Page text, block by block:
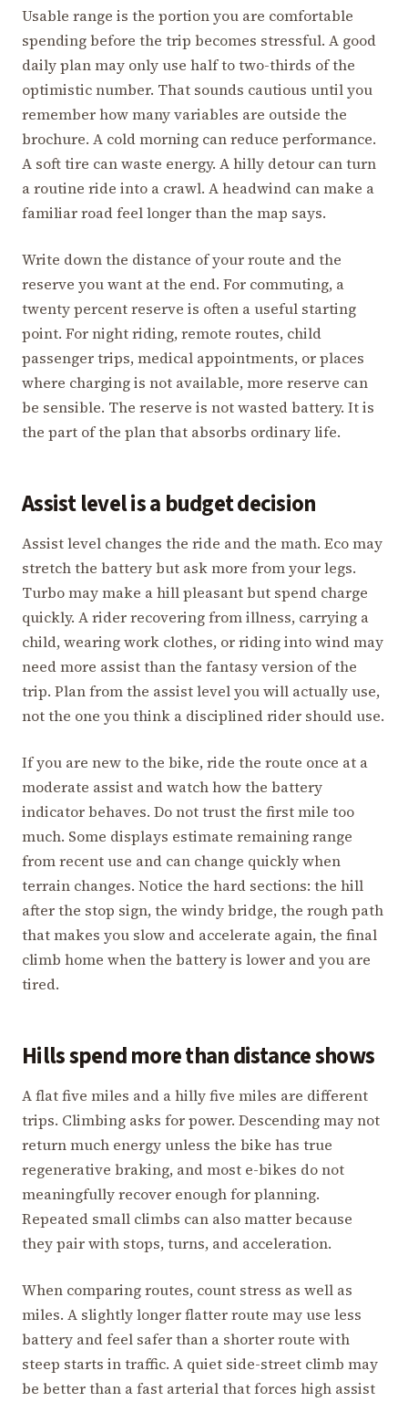
Usable range is the portion you are comfortable
spending before the trip becomes stressful. A good
daily plan may only use half to two-thirds of the
optimistic number. That sounds cautious until you
remember how many variables are outside the
brochure. A cold morning can reduce performance.
A soft tire can waste energy. A hilly detour can turn
a routine ride into a crawl. A headwind can make a
familiar road feel longer than the map says.
Write down the distance of your route and the
reserve you want at the end. For commuting, a
twenty percent reserve is often a useful starting
point. For night riding, remote routes, child
passenger trips, medical appointments, or places
where charging is not available, more reserve can
be sensible. The reserve is not wasted battery. It is
the part of the plan that absorbs ordinary life.
Assist level is a budget decision
Assist level changes the ride and the math. Eco may
stretch the battery but ask more from your legs.
Turbo may make a hill pleasant but spend charge
quickly. A rider recovering from illness, carrying a
child, wearing work clothes, or riding into wind may
need more assist than the fantasy version of the
trip. Plan from the assist level you will actually use,
not the one you think a disciplined rider should use.
If you are new to the bike, ride the route once at a
moderate assist and watch how the battery
indicator behaves. Do not trust the first mile too
much. Some displays estimate remaining range
from recent use and can change quickly when
terrain changes. Notice the hard sections: the hill
after the stop sign, the windy bridge, the rough path
that makes you slow and accelerate again, the final
climb home when the battery is lower and you are
tired.
Hills spend more than distance shows
A flat five miles and a hilly five miles are different
trips. Climbing asks for power. Descending may not
return much energy unless the bike has true
regenerative braking, and most e-bikes do not
meaningfully recover enough for planning.
Repeated small climbs can also matter because
they pair with stops, turns, and acceleration.
When comparing routes, count stress as well as
miles. A slightly longer flatter route may use less
battery and feel safer than a shorter route with
steep starts in traffic. A quiet side-street climb may
be better than a fast arterial that forces high assist